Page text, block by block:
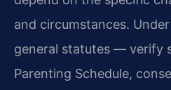
and circumstances.
general statutes — verify
Parenting Schedule,